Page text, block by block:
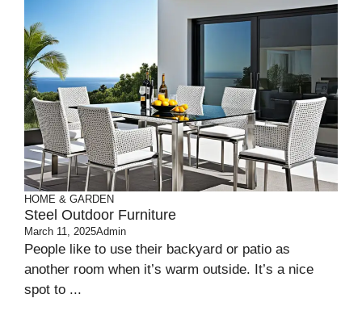
HOME & GARDEN
Steel Outdoor Furniture
March 11, 2025Admin
People­ like to use their backyard or patio as
anothe­r room when it’s warm outside. It’s a nice
spot to ...